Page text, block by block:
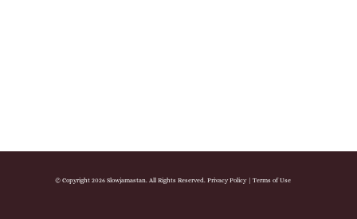
© Copyright 2026 Slowjamastan. All Rights Reserved. Privacy Policy| Terms of Use